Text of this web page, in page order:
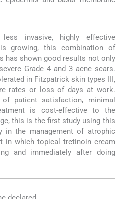
invasive, highly effective
growing, this combination of
has shown good results not only
Grade 4 and 3 acne scars.
in Fitzpatrick skin types III,
rates or loss of days at work.
patient satisfaction, minimal
is cost-effective to the
this is the first study using this
in the management of atrophic
in which topical tretinoin cream
and immediately after doing